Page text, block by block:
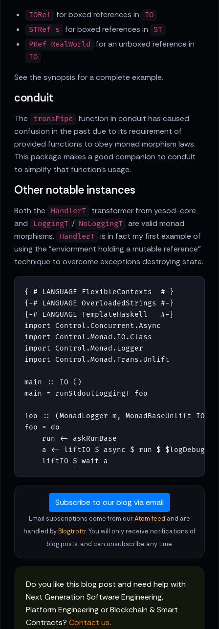
IORef for boxed references in
IO
STRef s
for boxed references in
ST
PRef RealWorld
for an unboxed reference in
IO
See the synopsis for a complete example.
conduit
The transPipe
function in conduit has caused
confusion in the past due to its requirement of
provided functions to obey monad morphism laws.
This package makes a good companion to conduit
to simplify that function's usage.
Other notable instances
Both the HandlerT
transformer from yesod-core
and
LoggingT / NoLoggingT
are valid monad
morphisms.
HandlerT is in fact my first example of
using the "enviornment holding a mutable reference"
technique to overcome exceptions destroying state.
{-# LANGUAGE FlexibleContexts  #-}
{-# LANGUAGE OverloadedStrings #-}
{-# LANGUAGE TemplateHaskell   #-}
import
Control . Concurrent .Async
import
Control .Monad . IO . Class
import
Control .Monad . Logger
import
Control .Monad .Trans . Unlift
main :: IO
()
main
= runStdoutLoggingT foo
foo :: (MonadLogger m , MonadBaseUnlift IO
foo
=
do
run
<-
askRunBase
a
<- liftIO $ async $ run $ $logDebug
liftIO
$ wait a
Subscribe to our blog via email
Email subscriptions come from ourAtom feed and are
handled byBlogtrottr. You will only receive notifications of
blog posts, and can unsubscribe any time.
Do you like this blog post and need help with
Next Generation Software Engineering,
Platform Engineering or Blockchain & Smart
Contracts? Contact us.